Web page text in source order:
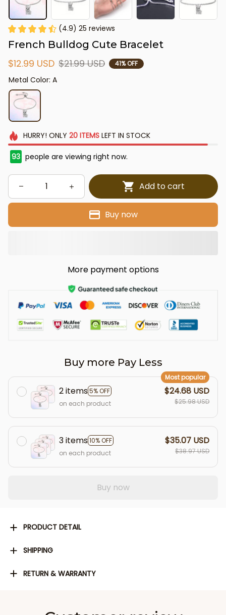
(4.9) 25 reviews
French Bulldog Cute Bracelet
$12.99 USD $21.99 USD 41% OFF
Metal Color: A
HURRY! ONLY 20 ITEMSLEFT IN STOCK
95 people are viewing right now.
Add to cart
Buy now
More payment options
Buy more Pay Less
2 items5% OFF
Most popular
on each product
$24.68 USD
$25.98 USD
3 items10% OFF
on each product
$35.07 USD
$38.97 USD
Buy now
PRODUCT DETAIL
SHIPPING
RETURN & WARRANTY